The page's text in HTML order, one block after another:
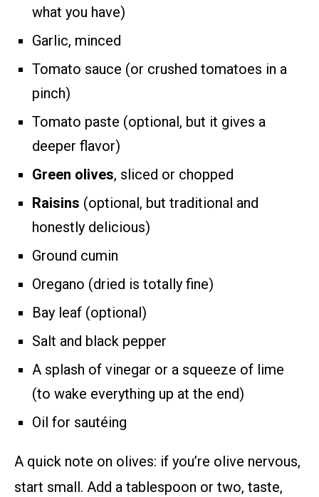
what you have)
Garlic, minced
Tomato sauce (or crushed tomatoes in a
pinch)
Tomato paste (optional, but it gives a
deeper flavor)
Green olives, sliced or chopped
Raisins (optional, but traditional and
honestly delicious)
Ground cumin
Oregano (dried is totally fine)
Bay leaf (optional)
Salt and black pepper
A splash of vinegar or a squeeze of lime
(to wake everything up at the end)
Oil for sautéing
A quick note on olives: if you’re olive nervous,
start small. Add a tablespoon or two, taste,